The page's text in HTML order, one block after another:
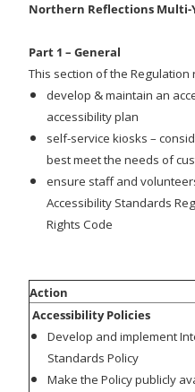
Northern Reflections Multi-
Part 1 – General
This section of the Regulation
develop & maintain an
accessibility plan
self-service kiosks –
best meet the needs of
ensure staff and
Accessibility Standards
Rights Code
Action
Accessibility Policies
Develop and implement
Standards Policy
Make the Policy publicly